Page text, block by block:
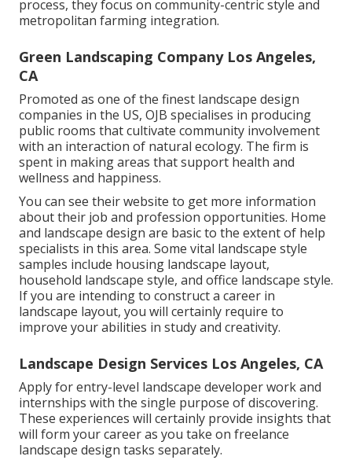
process, they focus on community-centric style and
metropolitan farming integration.
Green Landscaping Company Los Angeles,
CA
Promoted as one of the finest landscape design
companies in the US, OJB specialises in producing
public rooms that cultivate community involvement
with an interaction of natural ecology. The firm is
spent in making areas that support health and
wellness and happiness.
You can see theirwebsite to get more information
about their job and profession opportunities. Home
and landscape design are basic to the extent of help
specialists in this area. Some vital landscape style
samples include housing landscape layout,
household landscape style, and office landscape style.
If you are intending to construct a career in
landscape layout, you will certainly require to
improve your abilities in study and creativity.
Landscape Design Services Los Angeles, CA
Apply for entry-level landscape developer work and
internships with the single purpose of discovering.
These experiences will certainly provide insights that
will form your career as you take on freelance
landscape design tasks separately.